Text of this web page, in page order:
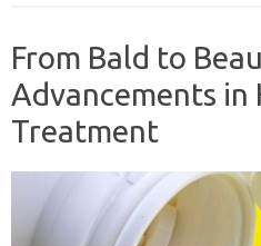
From Bald to
Advancements in
Treatment